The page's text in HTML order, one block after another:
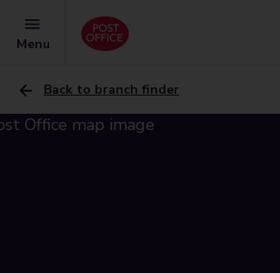
Menu
Back to branch finder